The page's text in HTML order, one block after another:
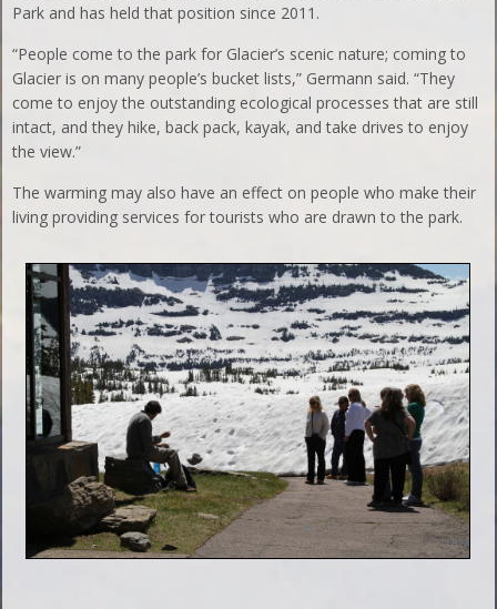
Park and has held that position since 2011.
“People come to the park for Glacier’s scenic nature; coming to
Glacier is on many people’s bucket lists,” Germann said. “They
come to enjoy the outstanding ecological processes that are still
intact, and they hike, back pack, kayak, and take drives to enjoy
the view.”
The warming may also have an effect on people who make their
living providing services for tourists who are drawn to the park.